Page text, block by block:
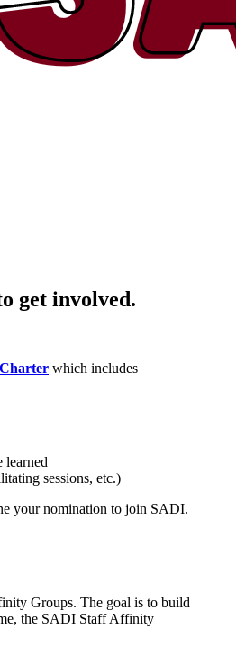
get involved.
Charter which includes
learned
sessions, etc.)
your nomination to join SADI.
Groups. The goal is to build
the SADI Staff Affinity